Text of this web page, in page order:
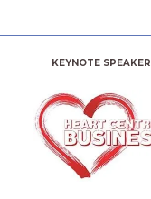
KEYNOTE SPEAKER